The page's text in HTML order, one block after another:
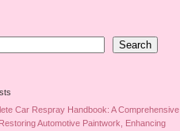
Search
Car Respray Handbook: A Comprehensive
Automotive Paintwork, Enhancing